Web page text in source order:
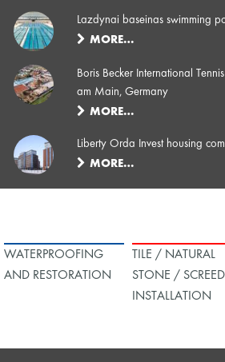
Lazdynai baseinas swimming
MORE…
Boris Becker International
am Main, Germany
MORE…
Liberty Orda Invest housing
MORE…
WATERPROOFING
AND RESTORATION
TILE / NATURAL
STONE / SCREED
INSTALLATION